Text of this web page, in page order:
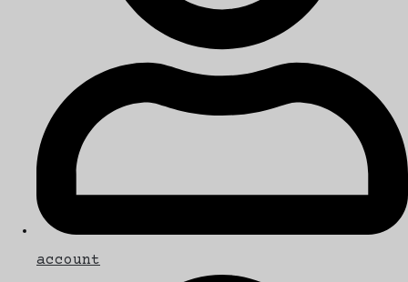
account